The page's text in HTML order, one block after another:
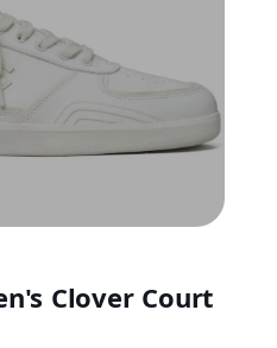
Clover Court